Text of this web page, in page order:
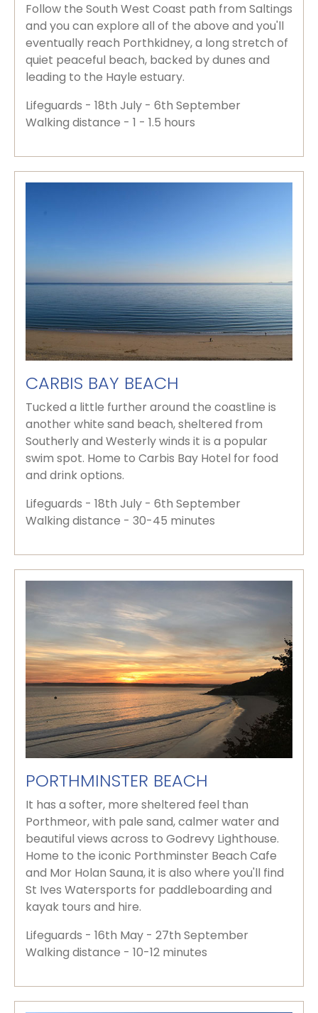
Follow the South West Coast path from Saltings
and you can explore all of the above and you'll
eventually reach Porthkidney, a long stretch of
quiet peaceful beach, backed by dunes and
leading to the Hayle estuary.
Lifeguards - 18th July - 6th September
Walking distance - 1 - 1.5 hours
CARBIS BAY BEACH
Tucked a little further around the coastline is
another white sand beach, sheltered from
Southerly and Westerly winds it is a popular
swim spot. Home to Carbis Bay Hotel for food
and drink options.
Lifeguards - 18th July - 6th September
Walking distance - 30-45 minutes
PORTHMINSTER BEACH
It has a softer, more sheltered feel than
Porthmeor, with pale sand, calmer water and
beautiful views across to Godrevy Lighthouse.
Home to the iconic Porthminster Beach Cafe
and Mor Holan Sauna, it is also where you'll find
St Ives Watersports for paddleboarding and
kayak tours and hire.
Lifeguards - 16th May - 27th September
Walking distance - 10-12 minutes